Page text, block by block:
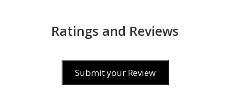
Ratings and Reviews
Submit your Review